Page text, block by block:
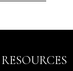
RESOURCES